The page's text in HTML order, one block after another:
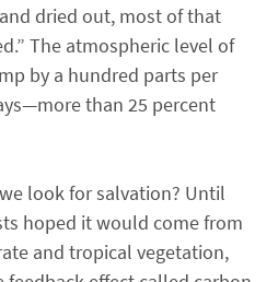
dried out, most of that
The atmospheric level of
by a hundred parts per
than 25 percent
look for salvation? Until
hoped it would come from
and tropical vegetation,